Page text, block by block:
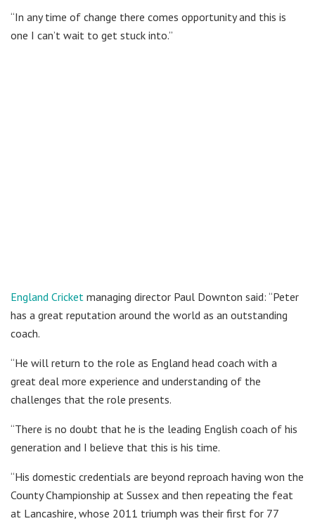
“In any time of change there comes opportunity and this is
one I can’t wait to get stuck into.”
England Cricket managing director Paul Downton said: “Peter
has a great reputation around the world as an outstanding
coach.
“He will return to the role as England head coach with a
great deal more experience and understanding of the
challenges that the role presents.
“There is no doubt that he is the leading English coach of his
generation and I believe that this is his time.
“His domestic credentials are beyond reproach having won the
County Championship at Sussex and then repeating the feat
at Lancashire, whose 2011 triumph was their first for 77